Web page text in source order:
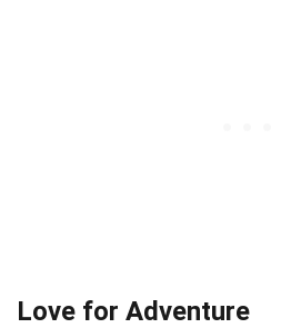
Love for Adventure